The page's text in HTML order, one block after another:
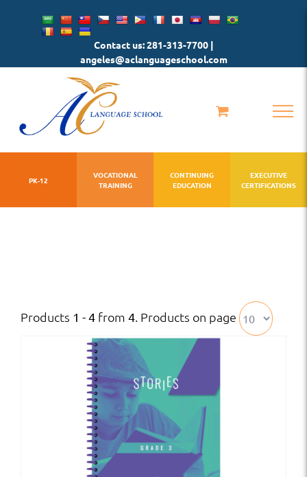
Contact us: 281-313-7700 |
angeles@aclanguageschool.com
PK-12
VOCATIONAL
TRAINING
CONTINUING
EDUCATION
EXECUTIVE
CERTIFICATIONS
Products 1 - 4 from 4. Products on page